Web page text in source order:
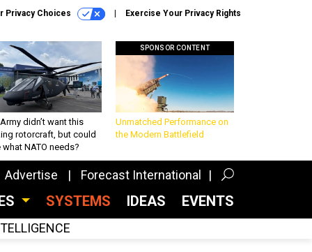
Privacy Choices Exercise Your Privacy Rights
didn’t want this
rotorcraft, but could
what NATO needs?
SPONSOR CONTENT
Unmatched Performance on
the Modern Battlefield
Advertise Forecast International
SYSTEMS IDEAS EVENTS